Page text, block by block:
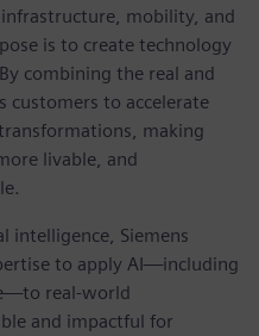
mobility, and
is to create technology
combining the real and
customers to accelerate
making
livable, and
intelligence, Siemens
to apply AI—including
real-world
and impactful for